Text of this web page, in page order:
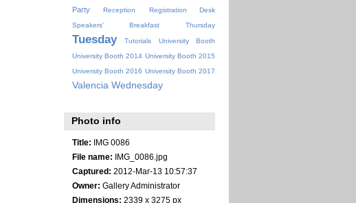
Party Reception
Registration Desk
Speakers' Breakfast
Thursday
Tuesday Tutorials
University Booth
University Booth 2014 University Booth 2015
University Booth 2016 University Booth 2017
Valencia Wednesday
Photo info
Title: IMG 0086
File name: IMG_0086.jpg
Captured: 2012-Mar-13 10:57:37
Owner: Gallery Administrator
Dimensions: 2339 x 3275 px